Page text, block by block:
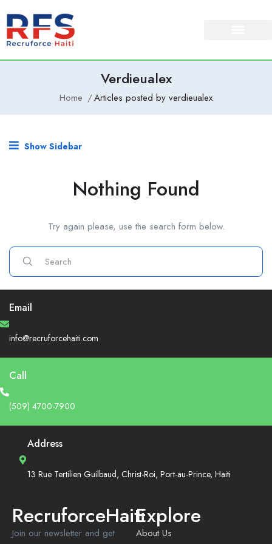
Verdieualex
Home Articles posted by verdieualex
Show Sidebar
Nothing Found
Try again please, use the search form below.
Email
info@recruforcehaiti.com
Call
(509) 4700-7900
Address
13 Rue Tertilien Guilbaud, Christ-Roi, Port-au-Prince, Haiti
RecruforceHaiti
Join our newsletter and get
Explore
About Us